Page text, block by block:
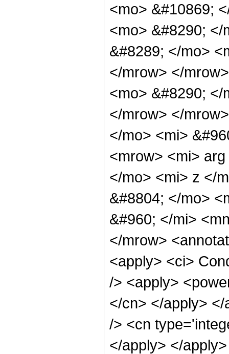
<mo> &#10869;
<mo> &#8290;
&#8289; </mo>
</mrow> </
<mo> &#8290; </
</mrow> </
</mo> <mi>
<mrow> <mi>
</mo> <mi> z </
&#8804; </mo>
&#960; </mi>
</mrow>
<apply> <ci>
/> <apply>
</cn> </apply>
/> <cn
</apply> </